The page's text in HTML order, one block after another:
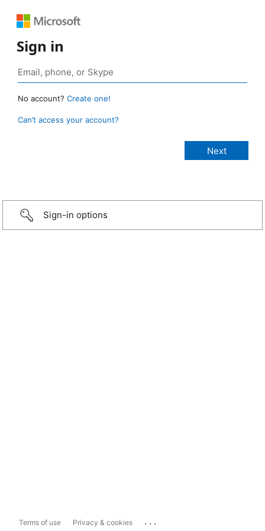
Sign in
No account? Create one!
Can’t access your account?
Sign-in options
Terms of use Privacy & cookies ...